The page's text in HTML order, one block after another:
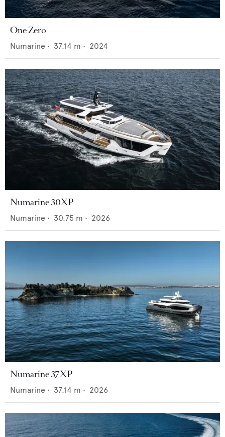
One Zero
Numarine • 37.14 m • 2024
Numarine 30XP
Numarine • 30.75 m • 2026
Numarine 37XP
Numarine • 37.14 m • 2026